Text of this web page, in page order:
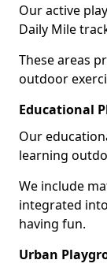
Our active
Daily Mile
These areas
outdoor
Educational
Our
learning
We include
integrated
having fun.
Urban